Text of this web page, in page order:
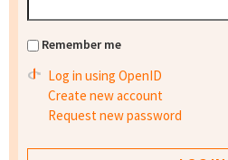
Remember me
Log in using OpenID
Create new account
Request new password